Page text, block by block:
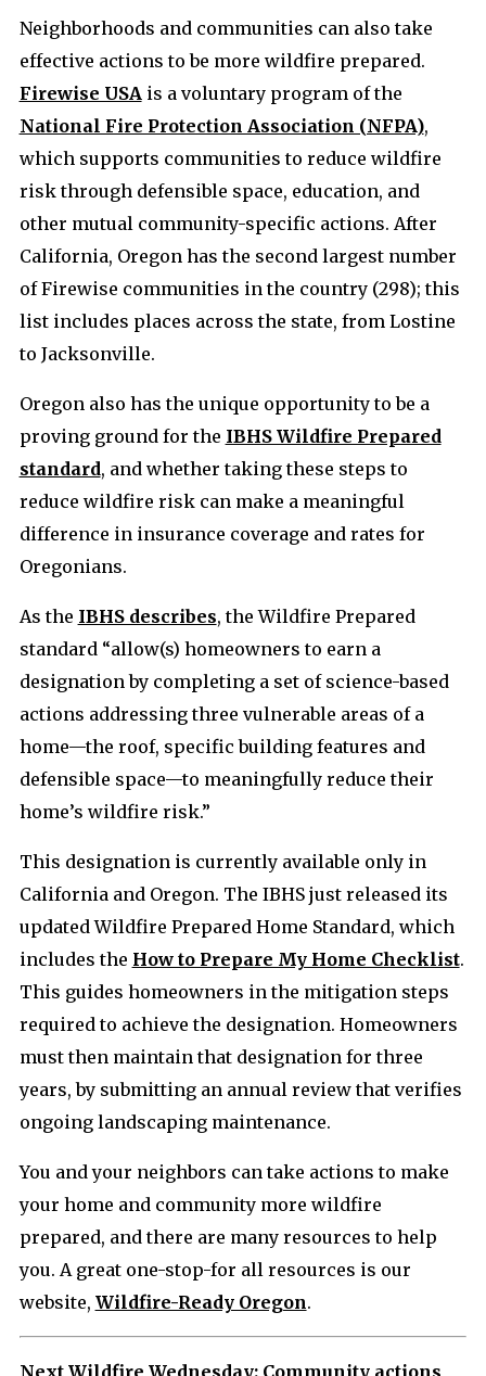
Neighborhoods and communities can also take
effective actions to be more wildfire prepared.
Firewise USA is a voluntary program of the
National Fire Protection Association (NFPA),
which supports communities to reduce wildfire
risk through defensible space, education, and
other mutual community-specific actions. After
California, Oregon has the second largest number
of Firewise communities in the country (298); this
list includes places across the state, from Lostine
to Jacksonville.
Oregon also has the unique opportunity to be a
proving ground for the IBHS Wildfire Prepared
standard, and whether taking these steps to
reduce wildfire risk can make a meaningful
difference in insurance coverage and rates for
Oregonians.
As the IBHS describes, the Wildfire Prepared
standard “allow(s) homeowners to earn a
designation by completing a set of science-based
actions addressing three vulnerable areas of a
home—the roof, specific building features and
defensible space—to meaningfully reduce their
home’s wildfire risk.”
This designation is currently available only in
California and Oregon. The IBHS just released its
updated Wildfire Prepared Home Standard, which
includes the How to Prepare My Home Checklist.
This guides homeowners in the mitigation steps
required to achieve the designation. Homeowners
must then maintain that designation for three
years, by submitting an annual review that verifies
ongoing landscaping maintenance.
You and your neighbors can take actions to make
your home and community more wildfire
prepared, and there are many resources to help
you. A great one-stop-for all resources is our
website, Wildfire-Ready Oregon.
Next Wildfire Wednesday: Community actions